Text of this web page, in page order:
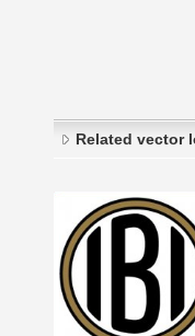
Related vector